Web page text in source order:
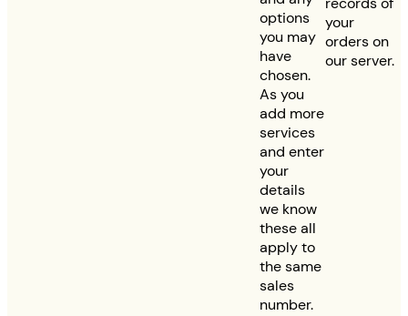
options
you may
have
chosen.
As you
add more
services
and enter
your
details
we know
these all
apply to
the same
sales
number.
your
orders on
our server.